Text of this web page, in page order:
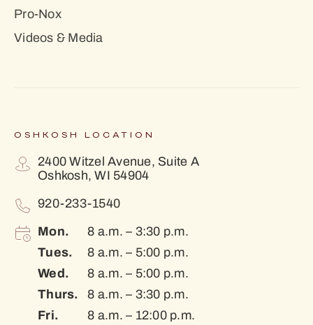
Pro-Nox
Videos & Media
OSHKOSH LOCATION
2400 Witzel Avenue, Suite A
Oshkosh, WI 54904
920-233-1540
Mon. 8 a.m. – 3:30 p.m.
Tues. 8 a.m. – 5:00 p.m.
Wed. 8 a.m. – 5:00 p.m.
Thurs. 8 a.m. – 3:30 p.m.
Fri. 8 a.m. – 12:00 p.m.